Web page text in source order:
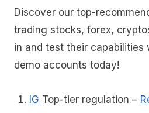
Discover our top-
trading stocks, forex,
in and test their capabilities
demo accounts today!
IG Top-tier regulation –